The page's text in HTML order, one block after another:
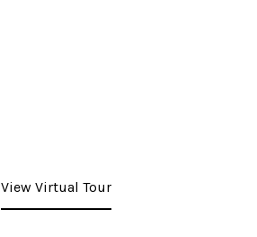
View Virtual Tour